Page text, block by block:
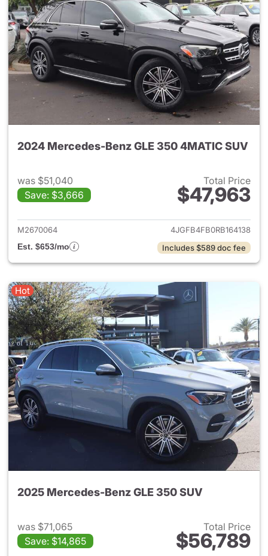
2024 Mercedes-Benz GLE 350 4MATIC SUV
was $51,040
Save: $3,666
Total Price
$47,963
View details for 2024
M2670064
4JGFB4FB0RB164138
Est. $653/mo
Includes $589 doc fee
Hot
2025 Mercedes-Benz GLE 350 SUV
was $71,065
Save: $14,865
Total Price
$56,789
View details for 2025